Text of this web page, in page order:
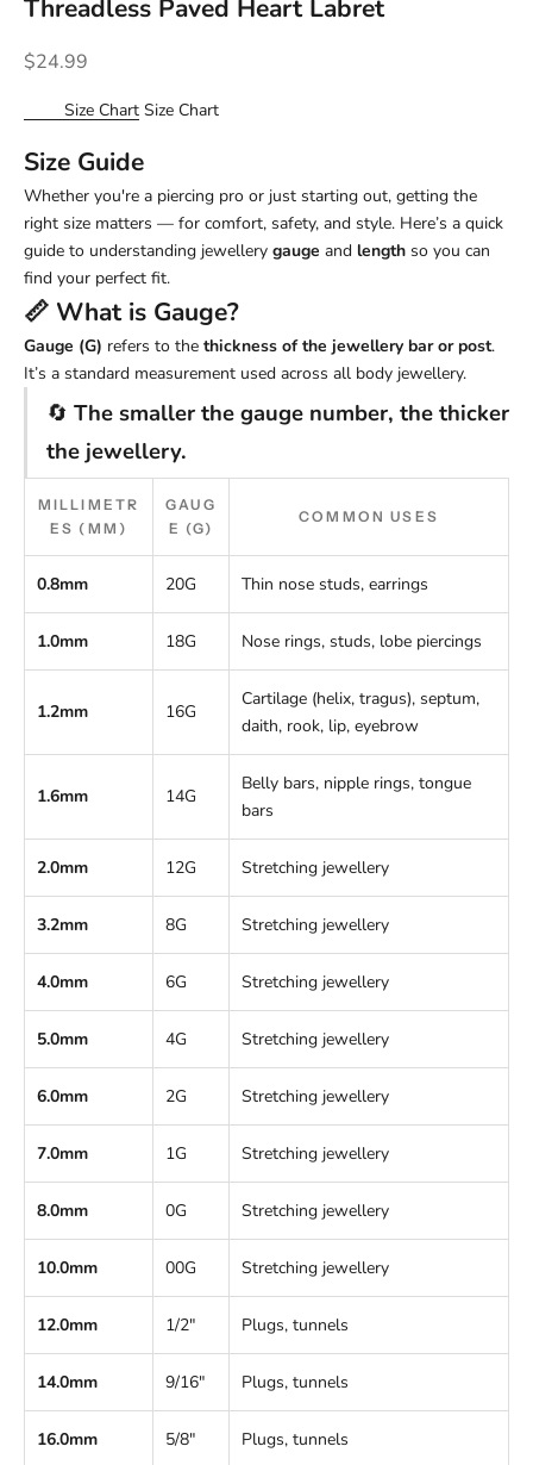
Threadless Paved Heart Labret
Sale price
$24.99
Size Chart Size Chart
Size Guide
Whether you're a piercing pro or just starting out, getting the
right size matters — for comfort, safety, and style. Here’s a quick
guide to understanding jewellery gauge and length so you can
find your perfect fit.
📏 What is Gauge?
Gauge (G) refers to the thickness of the jewellery bar or post.
It’s a standard measurement used across all body jewellery.
🔄 The smaller the gauge number, the thicker
the jewellery.
MILLIMETR
ES (MM)
GAUG
E (G)
COMMON USES
0.8mm 20G Thin nose studs, earrings
1.0mm 18G Nose rings, studs, lobe piercings
1.2mm 16G
Cartilage (helix, tragus), septum,
daith, rook, lip, eyebrow
1.6mm 14G
Belly bars, nipple rings, tongue
bars
2.0mm 12G Stretching jewellery
3.2mm 8G Stretching jewellery
4.0mm 6G Stretching jewellery
5.0mm 4G Stretching jewellery
6.0mm 2G Stretching jewellery
7.0mm 1G Stretching jewellery
8.0mm 0G Stretching jewellery
10.0mm 00G Stretching jewellery
12.0mm 1/2" Plugs, tunnels
14.0mm 9/16" Plugs, tunnels
16.0mm 5/8" Plugs, tunnels